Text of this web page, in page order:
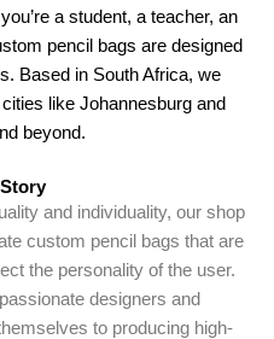
a student, a teacher, an
pencil bags are designed
Based in South Africa, we
like Johannesburg and
beyond.
and individuality, our shop
custom pencil bags that are
the personality of the user.
designers and
to producing high-